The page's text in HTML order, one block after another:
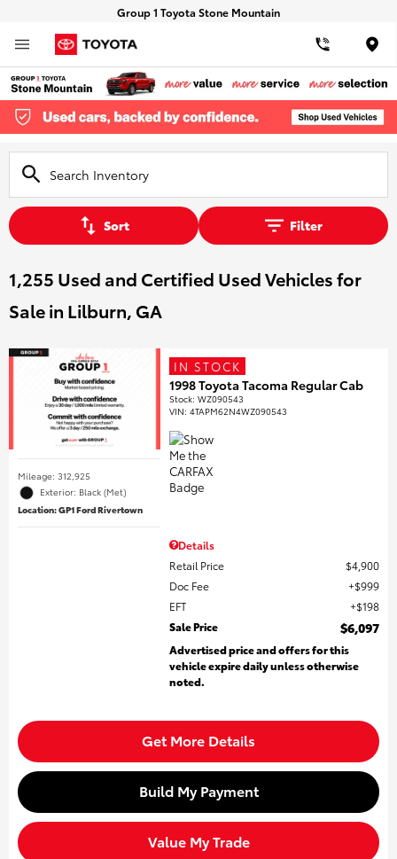
Group 1 Toyota Stone Mountain
Sort Filter
1,255 Used and Certified Used Vehicles for
Sale in Lilburn, GA
Mileage: 312,925
Exterior: Black (Met)
Location: GP1 Ford Rivertown
IN STOCK
1998 Toyota Tacoma Regular Cab
Stock:WZ090543
VIN:4TAPM62N4WZ090543
Details
Retail Price
$4,900
Doc Fee
$999
EFT
$198
Sale Price
$6,097
Advertised price and offers for this
vehicle expire daily unless otherwise
noted.
Get More Details
Build My Payment
Value My Trade